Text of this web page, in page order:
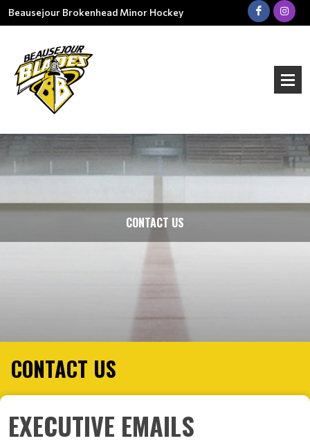
Beausejour Brokenhead Minor Hockey
CONTACT US
CONTACT US
EXECUTIVE EMAILS